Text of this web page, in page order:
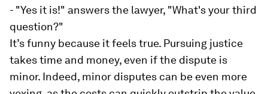
- "Yes it is!" answers the lawyer, "What's your third
question?"
It’s funny because it feels true. Pursuing justice
takes time and money, even if the dispute is
minor. Indeed, minor disputes can be even more